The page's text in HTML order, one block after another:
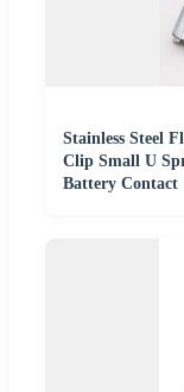
Stainless Steel
Clip Small U
Battery Contact